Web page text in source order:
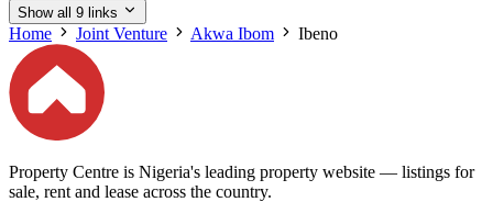
Show all 9 links
Home Joint Venture Akwa Ibom Ibeno
Property Centre is Nigeria's leading property website — listings for
sale, rent and lease across the country.